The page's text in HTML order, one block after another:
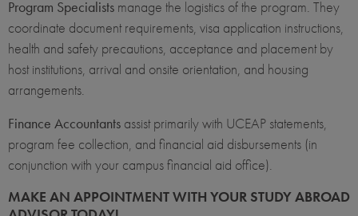
Program Specialists manage the logistics of the program. They
coordinate document requirements, visa application instructions,
health and safety precautions, acceptance and placement by
host institutions, arrival and onsite orientation, and housing
arrangements.
Finance Accountants assist primarily with UCEAP statements,
program fee collection, and financial aid disbursements (in
conjunction with your campus financial aid office).
MAKE AN APPOINTMENT WITH YOUR STUDY ABROAD